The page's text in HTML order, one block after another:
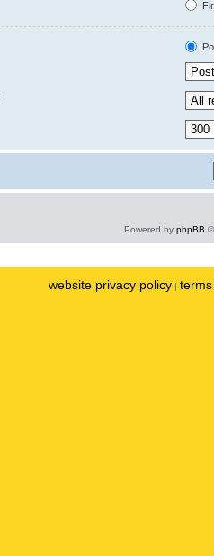
Powered by phpBB
website privacy policy |